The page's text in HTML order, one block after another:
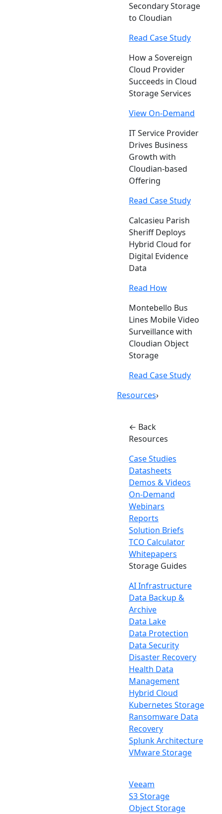
Secondary Storage
to Cloudian
Read Case Study
How a Sovereign
Cloud Provider
Succeeds in Cloud
Storage Services
View On-Demand
IT Service Provider
Drives Business
Growth with
Cloudian-based
Offering
Read Case Study
Calcasieu Parish
Sheriff Deploys
Hybrid Cloud for
Digital Evidence
Data
Read How
Montebello Bus
Lines Mobile Video
Surveillance with
Cloudian Object
Storage
Read Case Study
Resources›
← Back
Resources
Case Studies
Datasheets
Demos & Videos
On-Demand
Webinars
Reports
Solution Briefs
TCO Calculator
Whitepapers
Storage Guides
AI Infrastructure
Data Backup &
Archive
Data Lake
Data Protection
Data Security
Disaster Recovery
Health Data
Management
Hybrid Cloud
Kubernetes Storage
Ransomware Data
Recovery
Splunk Architecture
VMware Storage
Veeam
S3 Storage
Object Storage